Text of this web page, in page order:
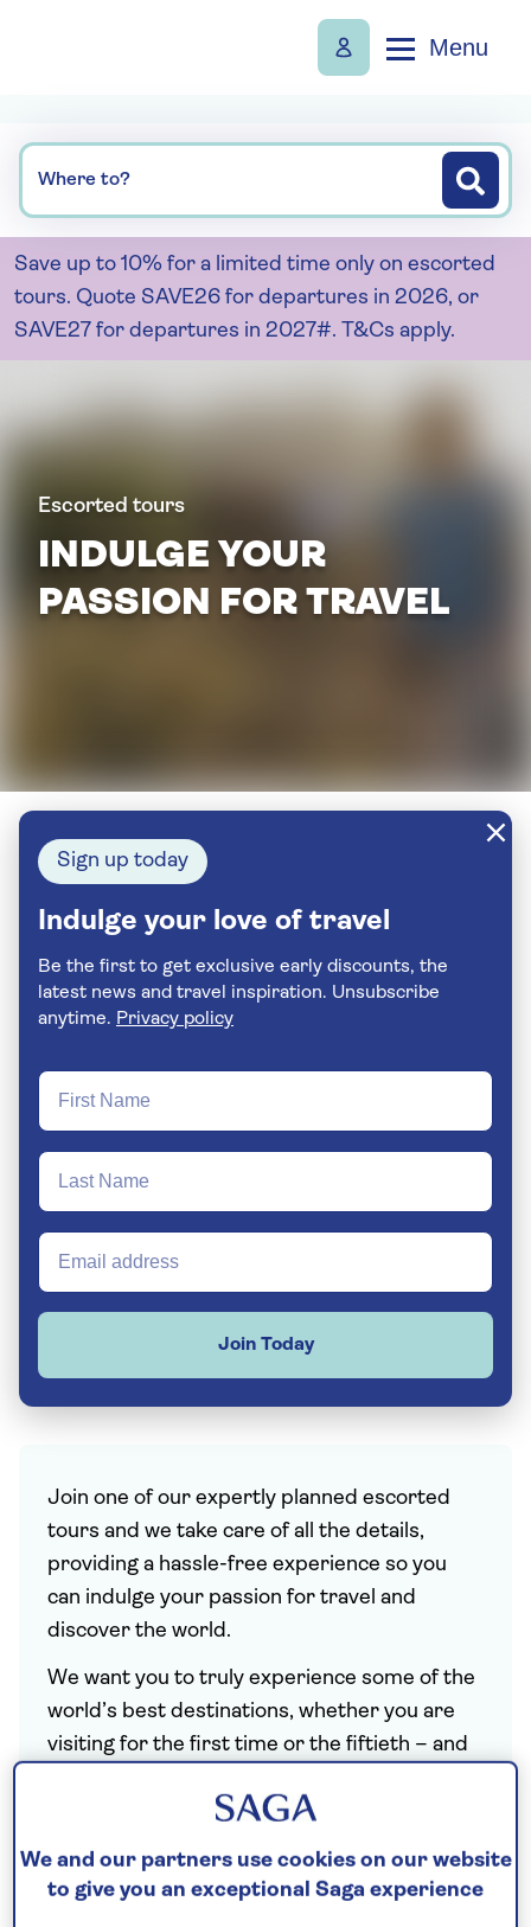
Menu
Where to?
Save up to 10% for a limited time only on escorted
tours. Quote SAVE26 for departures in 2026, or
SAVE27 for departures in 2027#. T&Cs apply.
Escorted tours
INDULGE YOUR
PASSION FOR TRAVEL
Sign up today
Indulge your love of travel
Be the first to get exclusive early discounts, the
latest news and travel inspiration. Unsubscribe
anytime. Privacy policy
Join Today
Join one of our expertly planned escorted
tours and we take care of all the details,
providing a hassle-free experience so you
can indulge your passion for travel and
discover the world.
We want you to truly experience some of the
world’s best destinations, whether you are
visiting for the first time or the fiftieth – and
we build into our itineraries, such as meals at
restaurants only the locals know, departures
that coincide with must-see festivals, and
We and our partners use cookies on our website
to give you an exceptional Saga experience